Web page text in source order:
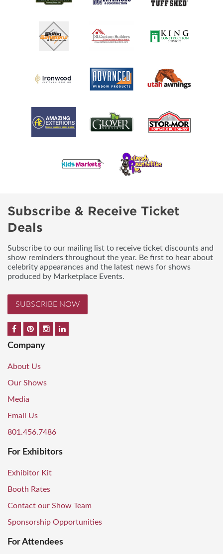
Subscribe & Receive Ticket
Deals
Subscribe to our mailing list to receive ticket discounts and
show reminders throughout the year. Be first to hear about
celebrity appearances and the latest news for shows
produced by Marketplace Events.
SUBSCRIBE NOW
Company
About Us
Our Shows
Media
Email Us
801.456.7486
For Exhibitors
Exhibitor Kit
Booth Rates
Contact our Show Team
Sponsorship Opportunities
For Attendees